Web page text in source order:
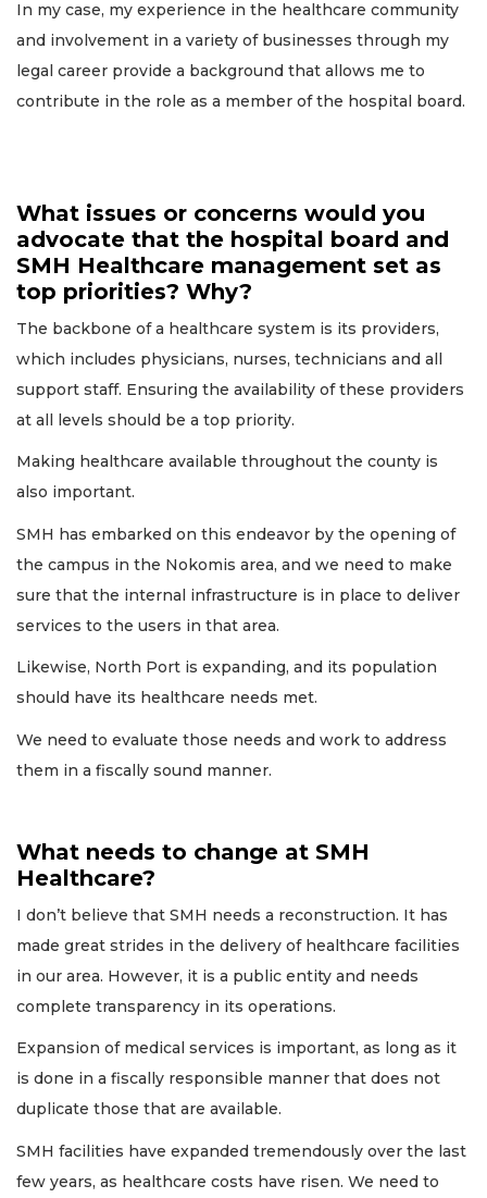
In my case, my experience in the healthcare community
and involvement in a variety of businesses through my
legal career provide a background that allows me to
contribute in the role as a member of the hospital board.
What issues or concerns would you
advocate that the hospital board and
SMH Healthcare management set as
top priorities? Why?
The backbone of a healthcare system is its providers,
which includes physicians, nurses, technicians and all
support staff. Ensuring the availability of these providers
at all levels should be a top priority.
Making healthcare available throughout the county is
also important.
SMH has embarked on this endeavor by the opening of
the campus in the Nokomis area, and we need to make
sure that the internal infrastructure is in place to deliver
services to the users in that area.
Likewise, North Port is expanding, and its population
should have its healthcare needs met.
We need to evaluate those needs and work to address
them in a fiscally sound manner.
What needs to change at SMH
Healthcare?
I don’t believe that SMH needs a reconstruction. It has
made great strides in the delivery of healthcare facilities
in our area. However, it is a public entity and needs
complete transparency in its operations.
Expansion of medical services is important, as long as it
is done in a fiscally responsible manner that does not
duplicate those that are available.
SMH facilities have expanded tremendously over the last
few years, as healthcare costs have risen. We need to